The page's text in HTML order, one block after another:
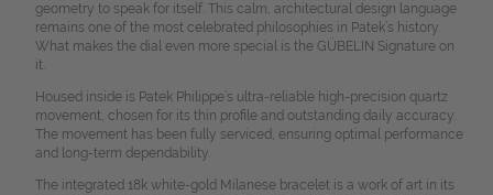
geometry to speak for itself. This calm, architectural design language
remains one of the most celebrated philosophies in Patek’s history.
What makes the dial even more special is the GÜBELIN Signature on
it.
Housed inside is Patek Philippe’s ultra-reliable high-precision quartz
movement, chosen for its thin profile and outstanding daily accuracy.
The movement has been fully serviced, ensuring optimal performance
and long-term dependability.
The integrated 18k white-gold Milanese bracelet is a work of art in its